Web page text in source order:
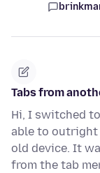
Tabs from
Hi, I switched
able to outright
old device. It
from the tab